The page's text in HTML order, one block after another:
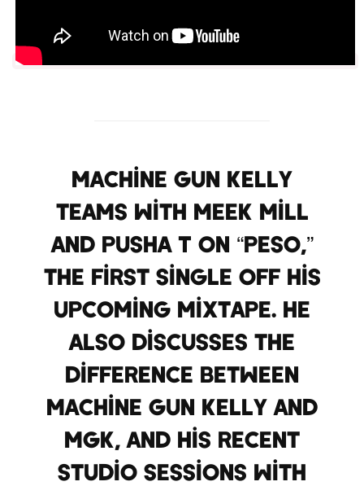
Machine Gun Kelly
teams with Meek Mill
and Pusha T on “Peso,”
the first single off his
upcoming mixtape. He
also discusses the
difference between
Machine Gun Kelly and
MGK, and his recent
studio sessions with